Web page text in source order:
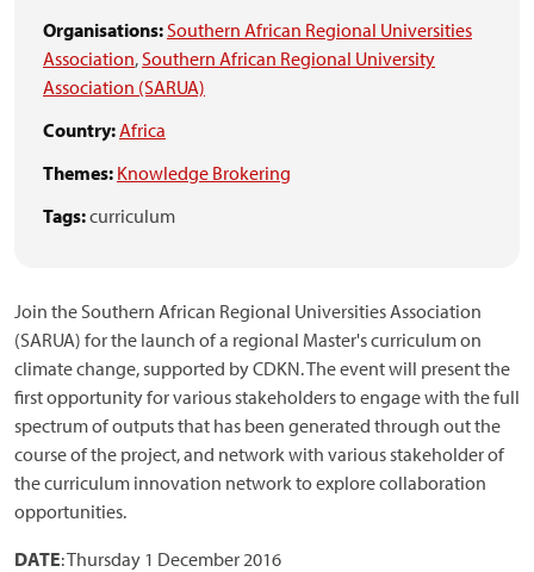
Organisations:Southern African Regional Universities
Association,Southern African Regional University
Association (SARUA)
Country:Africa
Themes: Knowledge Brokering
Tags:curriculum
Join the Southern African Regional Universities Association
(SARUA) for the launch of a regional Master's curriculum on
climate change, supported by CDKN. The event will present the
first opportunity for various stakeholders to engage with the full
spectrum of outputs that has been generated through out the
course of the project, and network with various stakeholder of
the curriculum innovation network to explore collaboration
opportunities.
DATE: Thursday 1 December 2016